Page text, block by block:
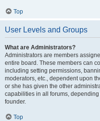
Top
User Levels and Groups
What are Administrators?
Administrators are members
entire board. These members can
including setting permissions,
moderators, etc., dependent upon
or she has given the other
capabilities in all forums,
founder.
Top